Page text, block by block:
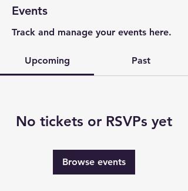
Events
Track and manage your events here.
Upcoming Past
No tickets or RSVPs yet
Browse events